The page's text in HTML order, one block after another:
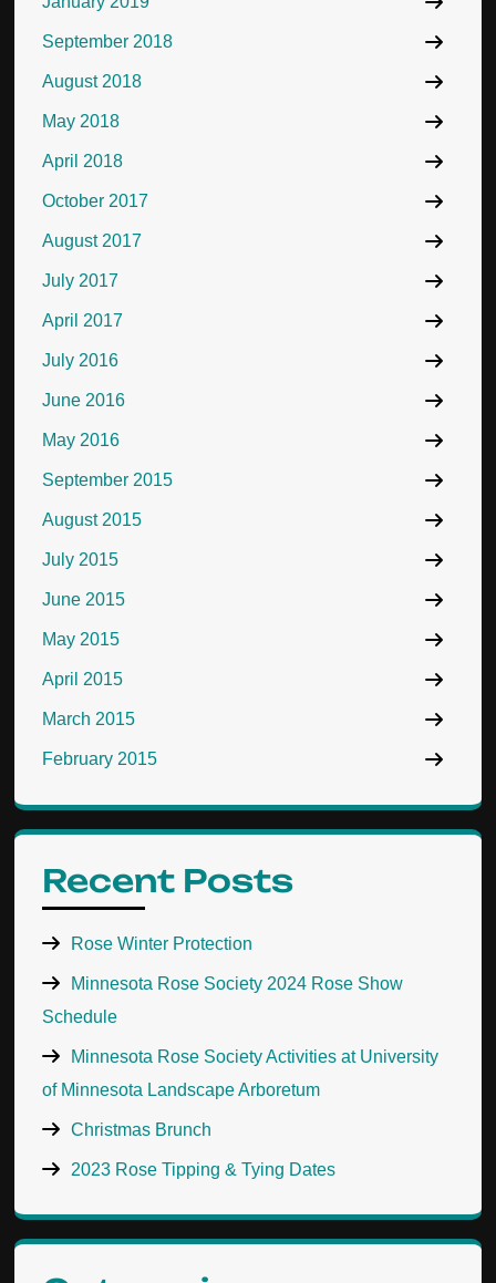
September 2018
August 2018
May 2018
April 2018
October 2017
August 2017
July 2017
April 2017
July 2016
June 2016
May 2016
September 2015
August 2015
July 2015
June 2015
May 2015
April 2015
March 2015
February 2015
Recent Posts
Rose Winter Protection
Minnesota Rose Society 2024 Rose Show
Schedule
Minnesota Rose Society Activities at University
of Minnesota Landscape Arboretum
Christmas Brunch
2023 Rose Tipping & Tying Dates